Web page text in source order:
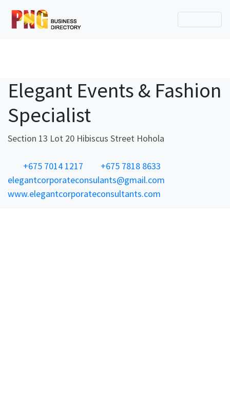
Elegant Events & Fashion
Specialist
Section 13 Lot 20 Hibiscus Street Hohola
+675 7014 1217
+675 7818 8633
elegantcorporateconsulants@gmail.com
www.elegantcorporateconsultants.com